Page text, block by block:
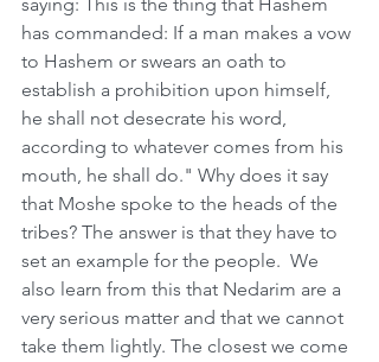
has commanded: If a man makes a vow
to Hashem or swears an oath to
establish a prohibition upon himself,
he shall not desecrate his word,
according to whatever comes from his
mouth, he shall do." Why does it say
that Moshe spoke to the heads of the
tribes? The answer is that they have to
set an example for the people.  We
also learn from this that Nedarim are a
very serious matter and that we cannot
take them lightly. The closest we come